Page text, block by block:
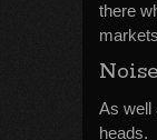
there
Noise
As well
heads.